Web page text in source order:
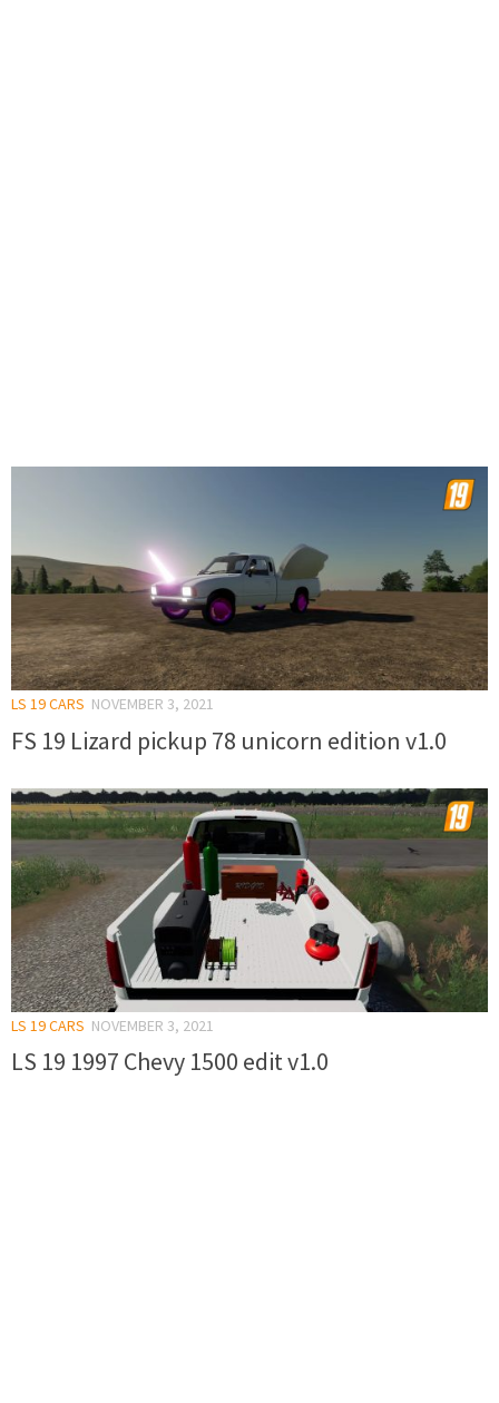
LS 19 CARS NOVEMBER 3, 2021
FS 19 Lizard pickup 78 unicorn edition v1.0
LS 19 CARS NOVEMBER 3, 2021
LS 19 1997 Chevy 1500 edit v1.0